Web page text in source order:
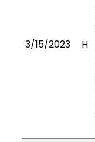
3/15/2023 H